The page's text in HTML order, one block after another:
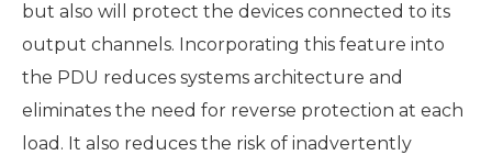
but also will protect the devices connected to its
output channels. Incorporating this feature into
the PDU reduces systems architecture and
eliminates the need for reverse protection at each
load. It also reduces the risk of inadvertently